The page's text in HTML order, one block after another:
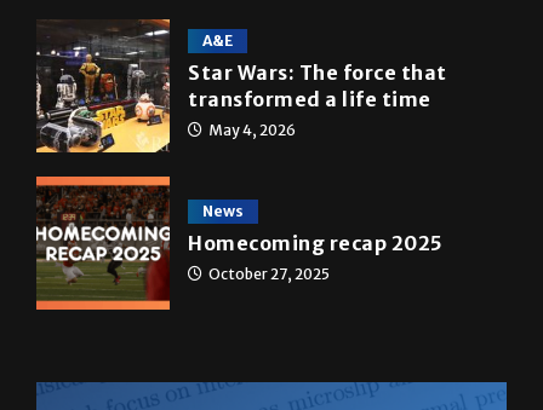
A&E
Star Wars: The force that
transformed a life time
May 4, 2026
News
Homecoming recap 2025
October 27, 2025